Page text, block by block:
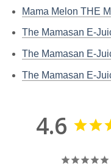
Mama Melon THE
The Mamasan E-
The Mamasan E-
The Mamasan E-
4.6